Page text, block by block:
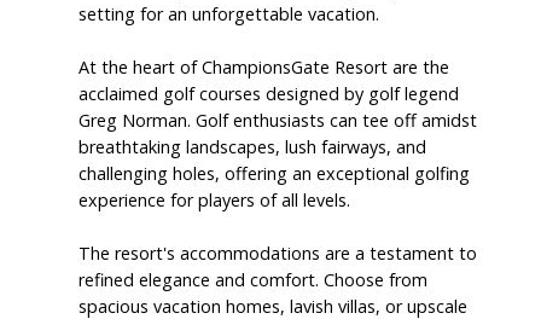
setting for an unforgettable vacation.
At the heart of ChampionsGate Resort are the
acclaimed golf courses designed by golf legend
Greg Norman. Golf enthusiasts can tee off amidst
breathtaking landscapes, lush fairways, and
challenging holes, offering an exceptional golfing
experience for players of all levels.
The resort's accommodations are a testament to
refined elegance and comfort. Choose from
spacious vacation homes, lavish villas, or upscale